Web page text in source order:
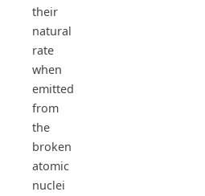
their
natural
rate
when
emitted
from
the
broken
atomic
nuclei